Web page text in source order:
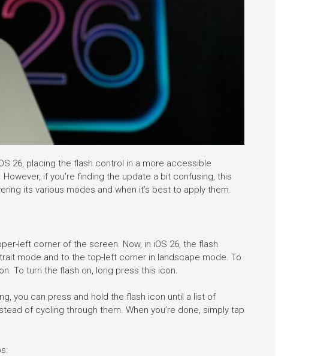
26, placing the flash control in a more accessible
if you’re finding the update a bit confusing, this
its various modes and when it’s best to apply them.
left corner of the screen. Now, in iOS 26, the flash
mode and to the top-left corner in landscape mode. To
To turn the flash on, long press this icon.
you can press and hold the flash icon until a list of
of cycling through them. When you’re done, simply tap